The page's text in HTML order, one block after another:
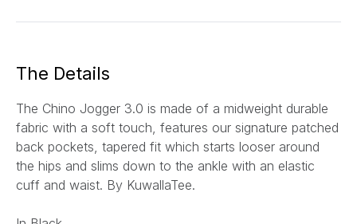
The Details
The Chino Jogger 3.0 is made of a midweight durable
fabric with a soft touch, features our signature patched
back pockets, tapered fit which starts looser around
the hips and slims down to the ankle with an elastic
cuff and waist. By KuwallaTee.